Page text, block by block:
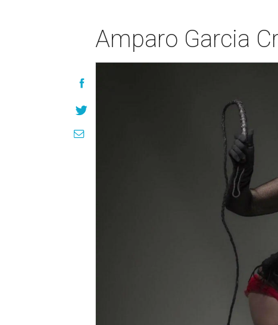
Amparo Garcia